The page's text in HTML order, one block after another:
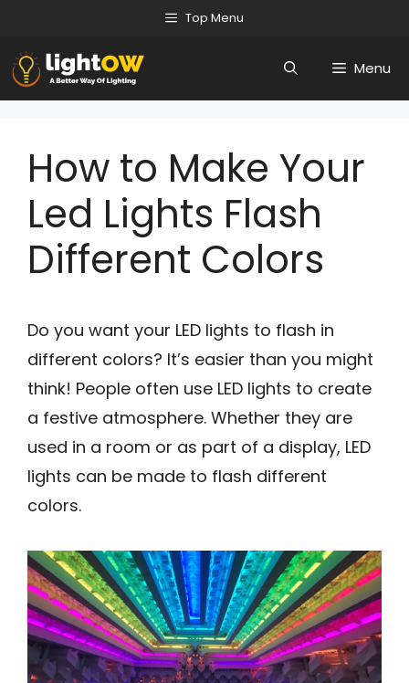
content
Top Menu
Menu
How to Make Your
Led Lights Flash
Different Colors
Do you want your LED lights to flash in
different colors? It’s easier than you might
think! People often use LED lights to create
a festive atmosphere. Whether they are
used in a room or as part of a display, LED
lights can be made to flash different
colors.